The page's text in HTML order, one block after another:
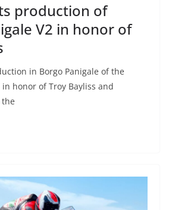
production of
V2 in honor of
in Borgo Panigale of the
in honor of Troy Bayliss and